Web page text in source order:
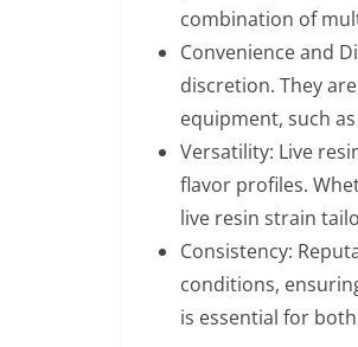
combination of
Convenience and
discretion. They
equipment, such
Versatility: Live
flavor profiles.
live resin strain
Consistency:
conditions,
is essential for